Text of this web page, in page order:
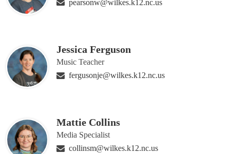
pearsonw@wilkes.k12.nc.us
Jessica Ferguson
Music Teacher
fergusonje@wilkes.k12.nc.us
Mattie Collins
Media Specialist
collinsm@wilkes.k12.nc.us